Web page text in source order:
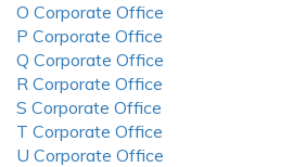
O Corporate Office
P Corporate Office
Q Corporate Office
R Corporate Office
S Corporate Office
T Corporate Office
U Corporate Office